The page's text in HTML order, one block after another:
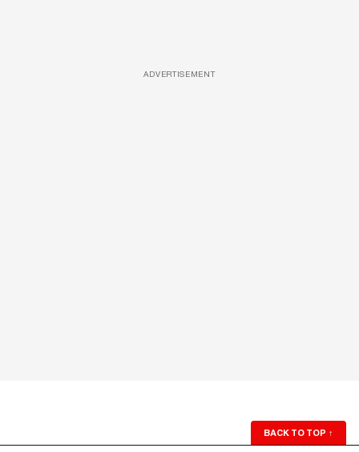
ADVERTISEMENT
BACK TO TOP ↑